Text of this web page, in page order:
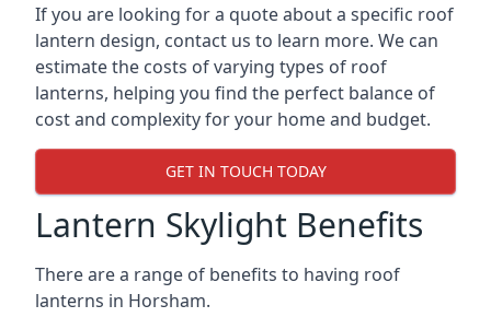
If you are looking for a quote about a specific roof
lantern design, contact us to learn more. We can
estimate the costs of varying types of roof
lanterns, helping you find the perfect balance of
cost and complexity for your home and budget.
GET IN TOUCH TODAY
Lantern Skylight Benefits
There are a range of benefits to having roof
lanterns in Horsham.